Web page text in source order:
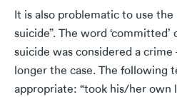
It is also problematic to use the
suicide”. The word
suicide was considered a
longer the case. The following
appropriate: “took his/her own